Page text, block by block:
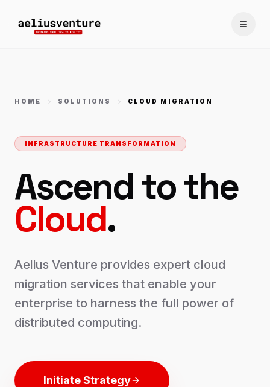
HOME SOLUTIONS CLOUD MIGRATION
INFRASTRUCTURE TRANSFORMATION
Ascend to the
Cloud.
Aelius Venture provides expert cloud
migration services that enable your
enterprise to harness the full power of
distributed computing.
Initiate Strategy